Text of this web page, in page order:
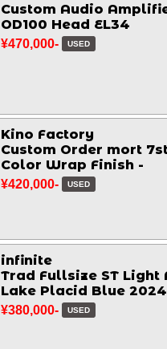
Custom Audio
OD100 Head EL34
¥470,000- USED
Kino Factory
Custom Order mort
Color Wrap Finish -
¥420,000- USED
infinite
Trad Fullsize ST Light
Lake Placid Blue 2024
¥380,000- USED